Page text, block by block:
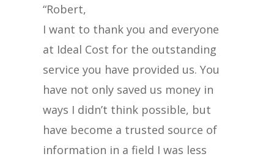
“Robert,
I want to thank you and everyone
at Ideal Cost for the outstanding
service you have provided us. You
have not only saved us money in
ways I didn’t think possible, but
have become a trusted source of
information in a field I was less